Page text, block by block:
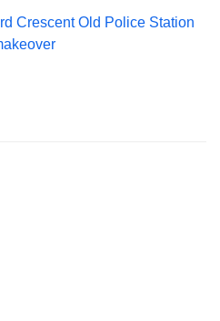
Crescent Old Police Station